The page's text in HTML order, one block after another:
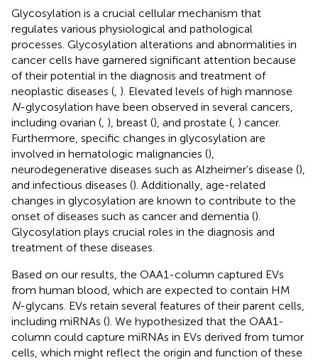
Glycosylation is a crucial cellular mechanism that
regulates various physiological and pathological
processes. Glycosylation alterations and abnormalities in
cancer cells have garnered significant attention because
of their potential in the diagnosis and treatment of
neoplastic diseases ( ). Elevated levels of high mannose
N-glycosylation have been observed in several cancers,
including ovarian ( ), breast (), and prostate ( ) cancer.
Furthermore, specific changes in glycosylation are
involved in hematologic malignancies (),
neurodegenerative diseases such as Alzheimer’s disease (),
and infectious diseases (). Additionally, age-related
changes in glycosylation are known to contribute to the
onset of diseases such as cancer and dementia ().
Glycosylation plays crucial roles in the diagnosis and
treatment of these diseases.
Based on our results, the OAA1-column captured EVs
from human blood, which are expected to contain HM
N-glycans. EVs retain several features of their parent cells,
including miRNAs (). We hypothesized that the OAA1-
column could capture miRNAs in EVs derived from tumor
cells, which might reflect the origin and function of these